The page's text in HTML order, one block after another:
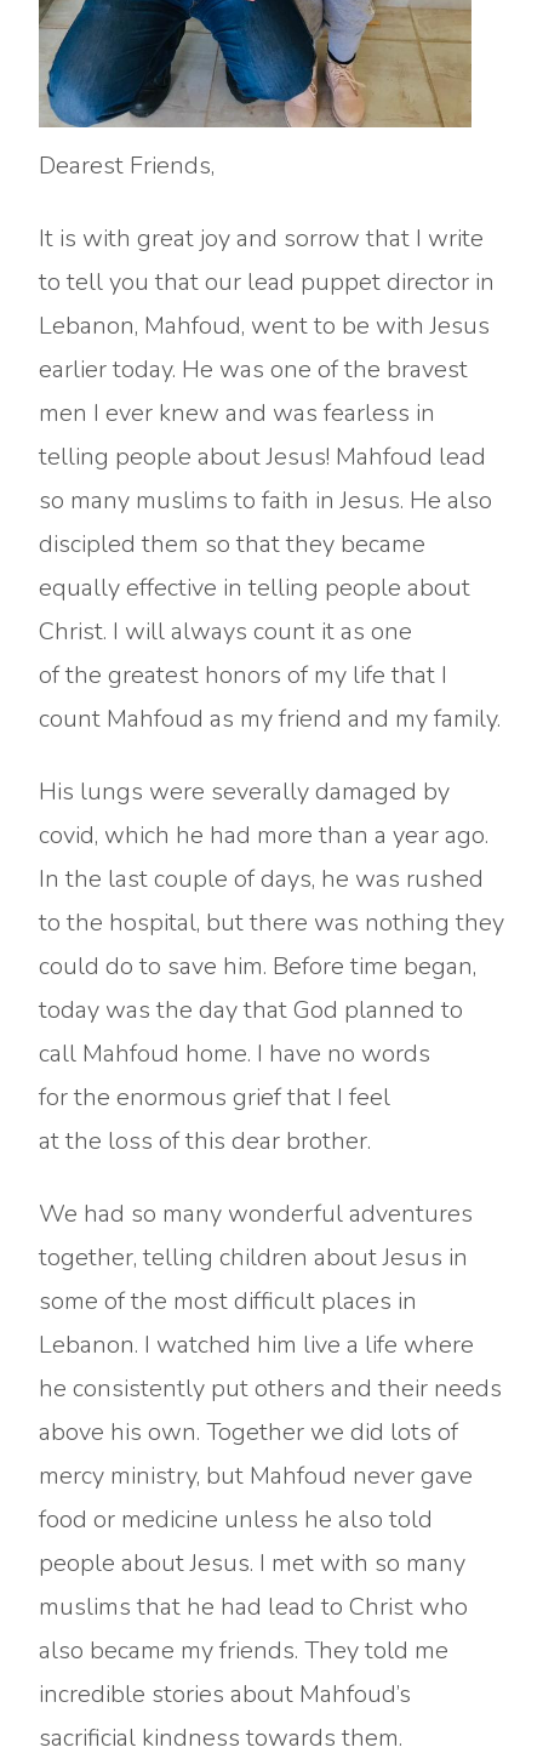
Dearest Friends,
It is with great joy and sorrow that I write
to tell you that our lead puppet director in
Lebanon, Mahfoud, went to be with Jesus
earlier today. He was one of the bravest
men I ever knew and was fearless in
telling people about Jesus! Mahfoud lead
so many muslims to faith in Jesus. He also
discipled them so that they became
equally effective in telling people about
Christ. I will always count it as one
of the greatest honors of my life that I
count Mahfoud as my friend and my family.
His lungs were severally damaged by
covid, which he had more than a year ago.
In the last couple of days, he was rushed
to the hospital, but there was nothing they
could do to save him. Before time began,
today was the day that God planned to
call Mahfoud home. I have no words
for the enormous grief that I feel
at the loss of this dear brother.
We had so many wonderful adventures
together, telling children about Jesus in
some of the most difficult places in
Lebanon. I watched him live a life where
he consistently put others and their needs
above his own. Together we did lots of
mercy ministry, but Mahfoud never gave
food or medicine unless he also told
people about Jesus. I met with so many
muslims that he had lead to Christ who
also became my friends. They told me
incredible stories about Mahfoud’s
sacrificial kindness towards them.